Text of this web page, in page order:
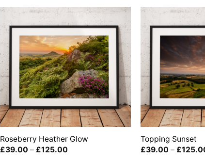
Roseberry Heather Glow
£39.00 – £125.00Price
Topping Sunset
£39.00 – £